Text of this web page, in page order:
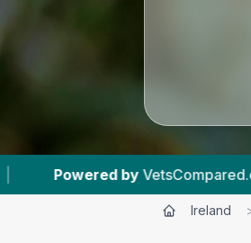
VetsCompared.com | 3
Ireland